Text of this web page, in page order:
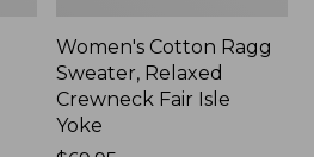
Women's Cotton Ragg
Sweater, Relaxed
Crewneck Fair Isle
Yoke